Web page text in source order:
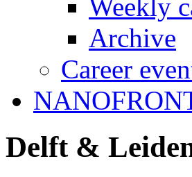
Weekly
Archive
Career
Delft &